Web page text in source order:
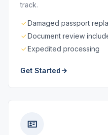
track.
Damaged passport
Document review
Expedited processing
Get Started